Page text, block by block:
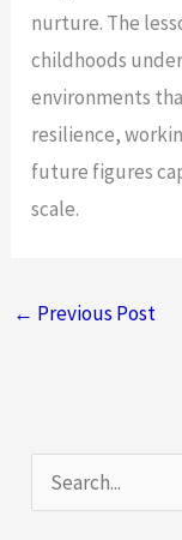
nurture. The
childhoods
environments
resilience,
future figures
scale.
← Previous Post
e